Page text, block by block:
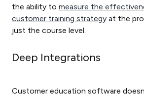
the ability to measure the
customer training strategy at the
just the course level.
Deep Integrations
Customer education software